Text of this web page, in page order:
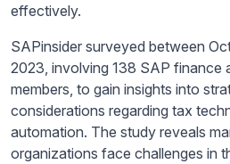
effectively.
SAPinsider surveyed between
2023, involving 138 SAP finance
members, to gain insights into
considerations regarding tax
automation. The study reveals
organizations face challenges in